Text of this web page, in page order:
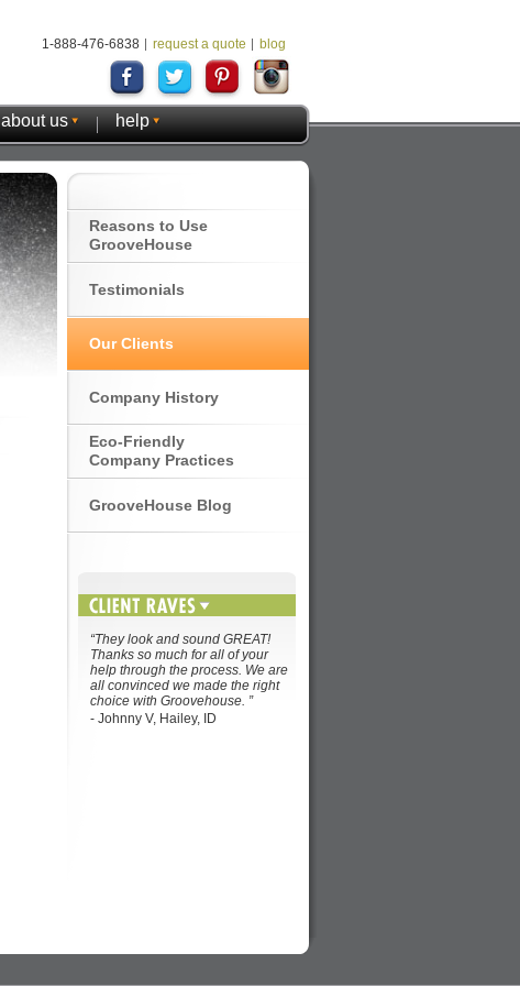
blog
request a quote
1-888-476-6838
about us help
Reasons to Use
GrooveHouse
Testimonials
Our Clients
Company History
Eco-Friendly
Company Practices
GrooveHouse Blog
“They look and sound GREAT!
Thanks so much for all of your
help through the process. We are
all convinced we made the right
choice with Groovehouse. ”
- Johnny V, Hailey, ID